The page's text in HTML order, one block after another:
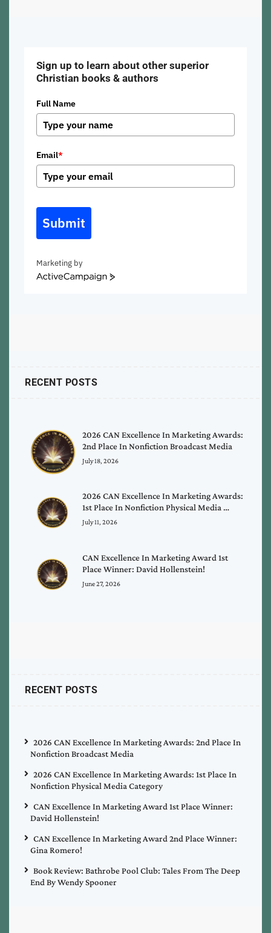
Sign up to learn about other superior
Christian books & authors
Full Name
Email*
Submit
Marketing by
ActiveCampaign
RECENT POSTS
2026 CAN Excellence In Marketing Awards:
2nd Place In Nonfiction Broadcast Media
July 18, 2026
2026 CAN Excellence In Marketing Awards:
1st Place In Nonfiction Physical Media …
July 11, 2026
CAN Excellence In Marketing Award 1st
Place Winner: David Hollenstein!
June 27, 2026
RECENT POSTS
2026 CAN Excellence In Marketing Awards: 2nd Place In
Nonfiction Broadcast Media
2026 CAN Excellence In Marketing Awards: 1st Place In
Nonfiction Physical Media Category
CAN Excellence In Marketing Award 1st Place Winner:
David Hollenstein!
CAN Excellence In Marketing Award 2nd Place Winner:
Gina Romero!
Book Review: Bathrobe Pool Club: Tales From The Deep
End By Wendy Spooner